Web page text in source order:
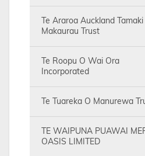
Te Araroa Auckland Tamaki
Makaurau Trust
Te Roopu O Wai Ora
Incorporated
Te Tuareka O Manurewa
TE WAIPUNA PUAWAI
OASIS LIMITED